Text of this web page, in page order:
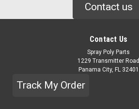
Contact us
Contact Us
Spray Poly Parts
1229 Transmitter Road
Panama City, FL 32401
Track My Order